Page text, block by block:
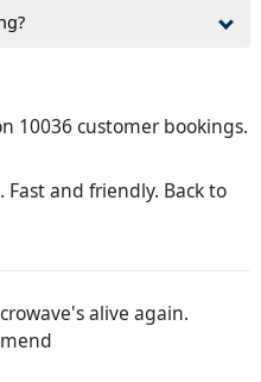
10036 customer bookings.
and friendly. Back to
alive again.